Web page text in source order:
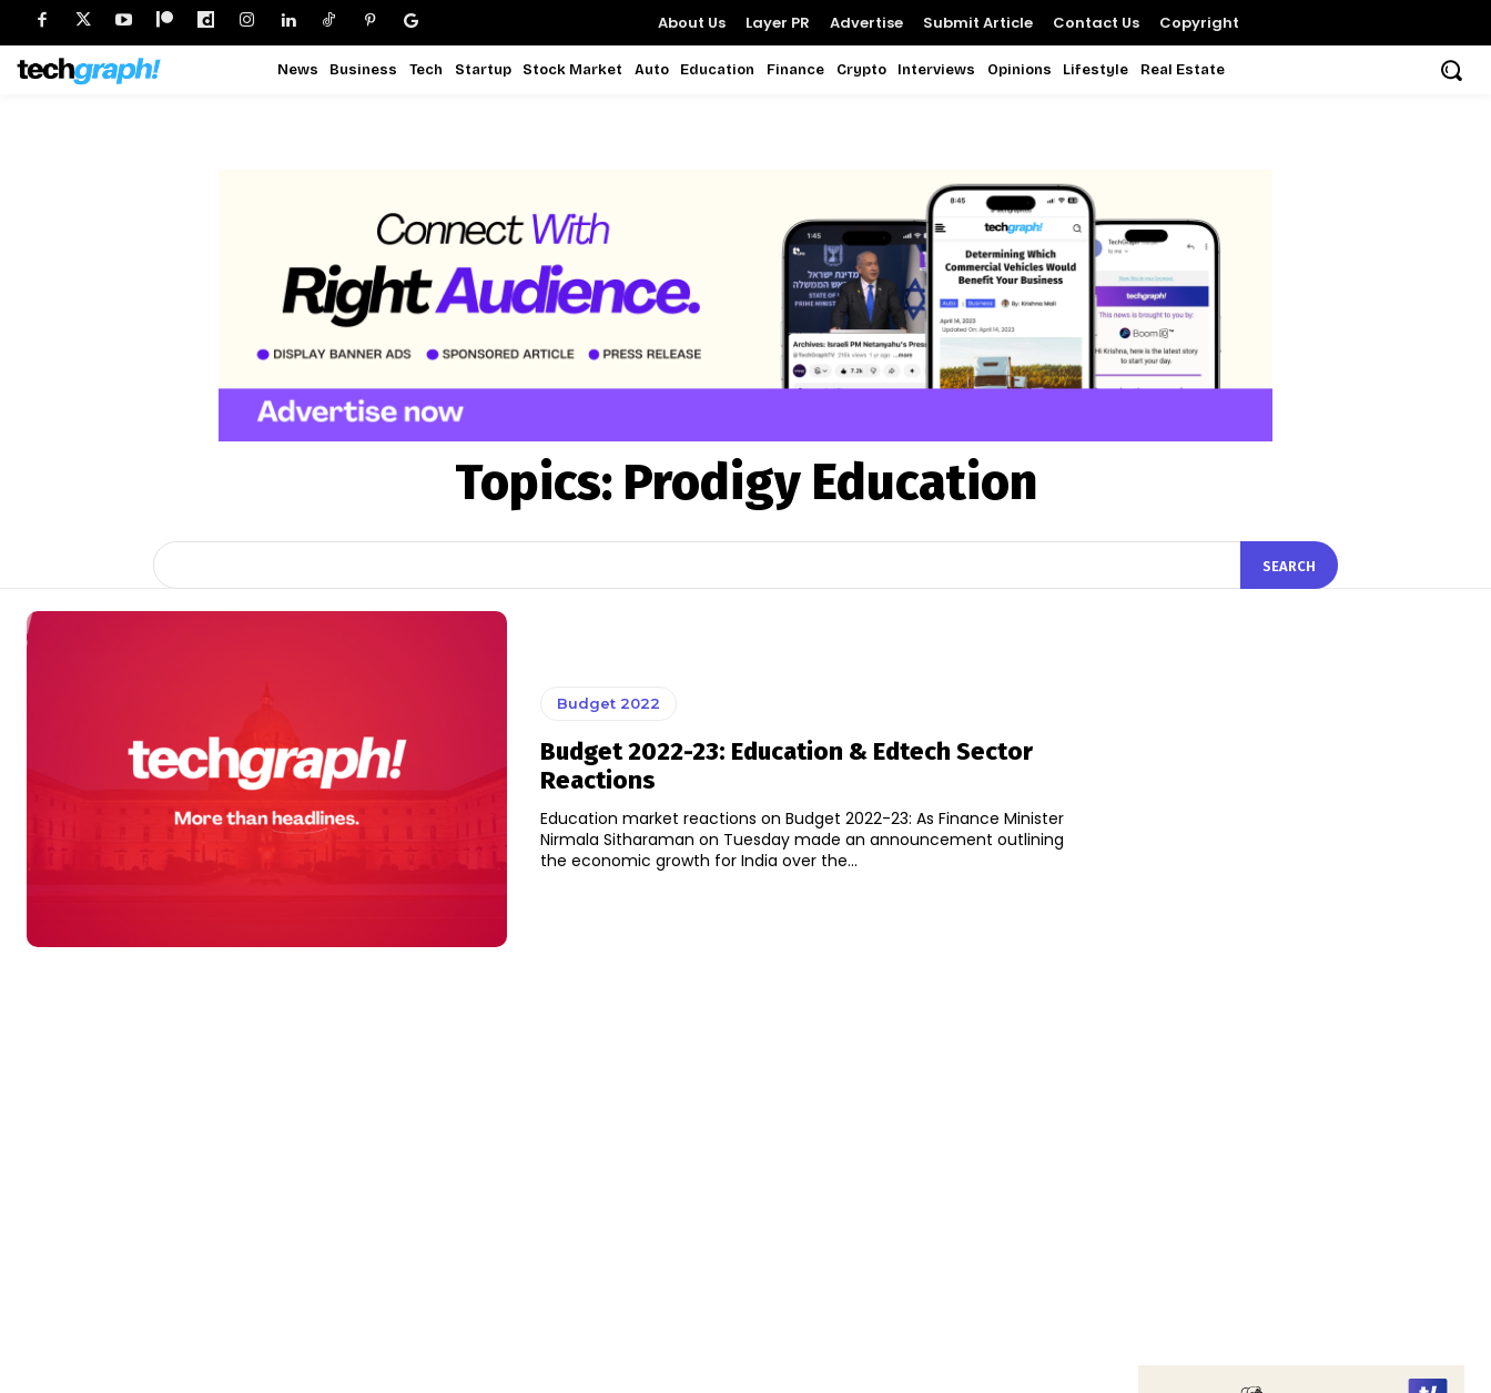
About Us Layer PR Advertise Submit Article Contact Us Copyright
News Business Tech Startup Stock Market Auto Education Finance Crypto Interviews Opinions Lifestyle Real Estate
Topics: Prodigy Education
SEARCH
Budget 2022
Budget 2022-23: Education & Edtech Sector
Reactions
Education market reactions on Budget 2022-23: As Finance Minister
Nirmala Sitharaman on Tuesday made an announcement outlining
the economic growth for India over the...